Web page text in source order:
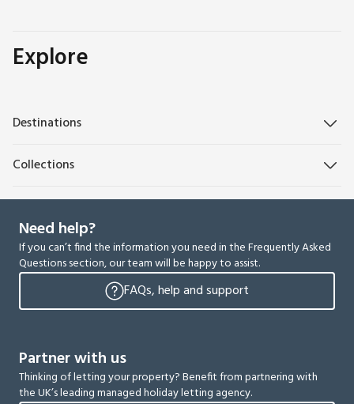
Explore
Destinations
Collections
Need help?
If you can’t find the information you need in the Frequently Asked
Questions section, our team will be happy to assist.
FAQs, help and support
Partner with us
Thinking of letting your property? Benefit from partnering with
the UK’s leading managed holiday letting agency.